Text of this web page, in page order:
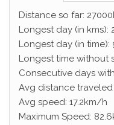
Distance so far:
Longest day (in kms):
Longest day (in time):
Longest time without
Consecutive days
Avg distance traveled
Avg speed: 17.2km/h
Maximum Speed: